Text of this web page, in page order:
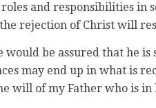
and responsibilities in
rejection of Christ will
be assured that he
may end up in what is
will of my Father who is in